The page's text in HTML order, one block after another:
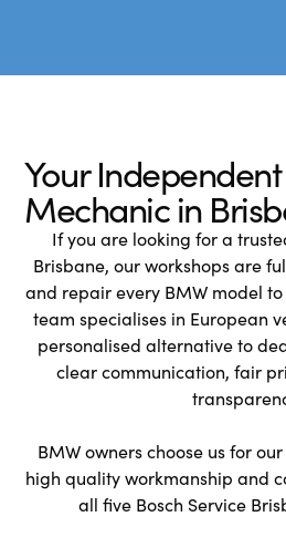
Your
Mechanic in
If you are looking for a
Brisbane, our workshops are
and repair every BMW model
team specialises in European
personalised alternative to
clear communication, fair
BMW owners choose us for
high quality workmanship and
all five Bosch Service